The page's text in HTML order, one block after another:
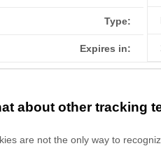
Type:
Expires in:
about other tracking
are not the only way to